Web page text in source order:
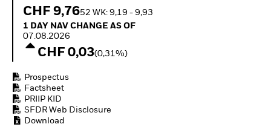
Equity
exposure
Outlook
Private Market Outlook
Global Investment
CHF 9,7652 WK: 9,19 - 9,93
1 Day NAV Change as of 07.08.2026
1 DAY NAV CHANGE AS OF
07.08.2026
CHF 0,03(0,31%)
Prospectus
Factsheet
PRIIP KID
SFDR Web Disclosure
Download